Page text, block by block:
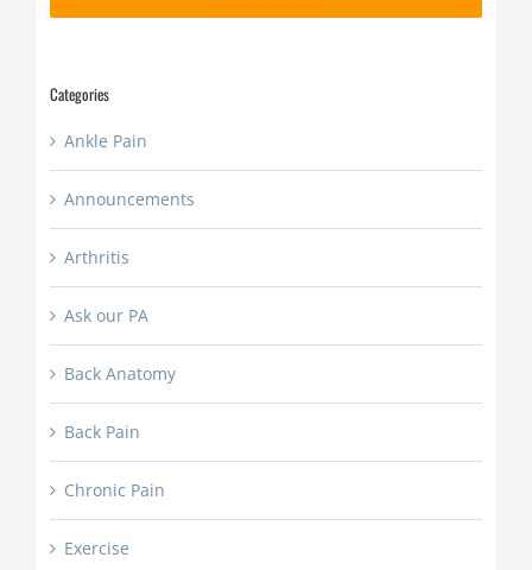
slash
Categories
Ankle Pain
Announcements
Arthritis
Ask our PA
Back Anatomy
Back Pain
Chronic Pain
Exercise